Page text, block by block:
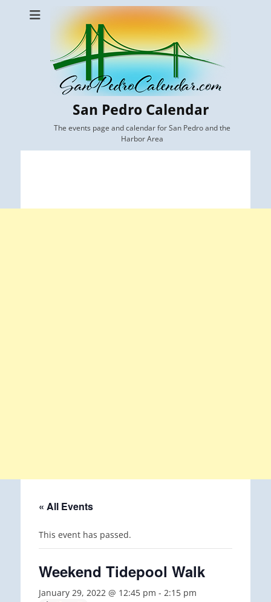
San Pedro Calendar
The events page and calendar for San Pedro and the
Harbor Area
« All Events
This event has passed.
Weekend Tidepool Walk
January 29, 2022 @ 12:45 pm - 2:15 pm